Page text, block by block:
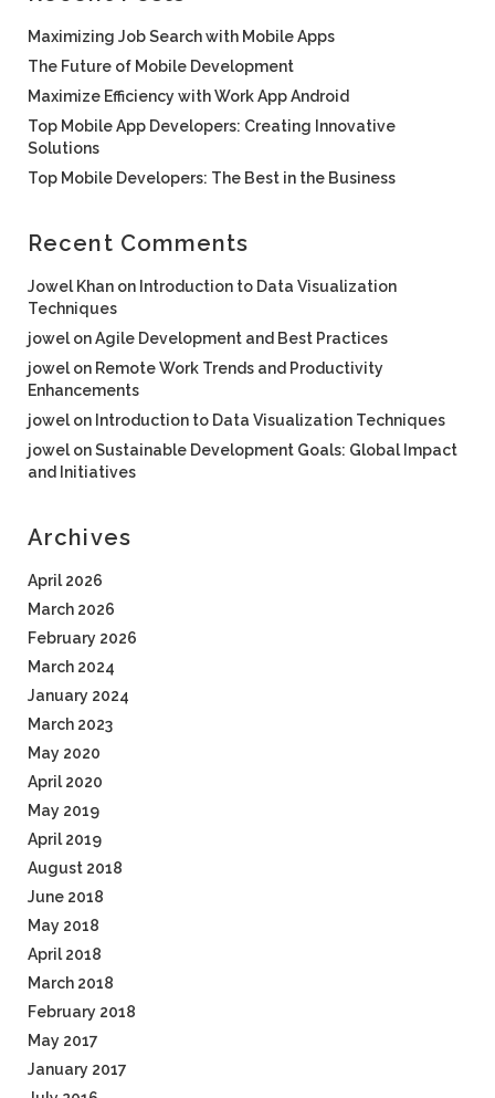
Maximizing Job Search with Mobile Apps
The Future of Mobile Development
Maximize Efficiency with Work App Android
Top Mobile App Developers: Creating Innovative
Solutions
Top Mobile Developers: The Best in the Business
Recent Comments
Jowel Khan on Introduction to Data Visualization
Techniques
jowel onAgile Development and Best Practices
jowel on Remote Work Trends and Productivity
Enhancements
jowel on Introduction to Data Visualization Techniques
jowel onSustainable Development Goals: Global Impact
and Initiatives
Archives
April 2026
March 2026
February 2026
March 2024
January 2024
March 2023
May 2020
April 2020
May 2019
April 2019
August 2018
June 2018
May 2018
April 2018
March 2018
February 2018
May 2017
January 2017